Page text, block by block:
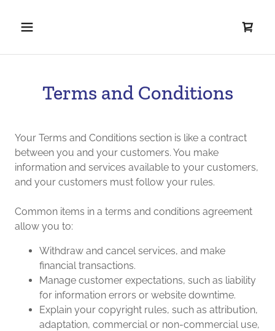
Terms and Conditions
Your Terms and Conditions section is like a contract
between you and your customers. You make
information and services available to your customers,
and your customers must follow your rules.
Common items in a terms and conditions agreement
allow you to:
Withdraw and cancel services, and make
financial transactions.
Manage customer expectations, such as liability
for information errors or website downtime.
Explain your copyright rules, such as attribution,
adaptation, commercial or non-commercial use,